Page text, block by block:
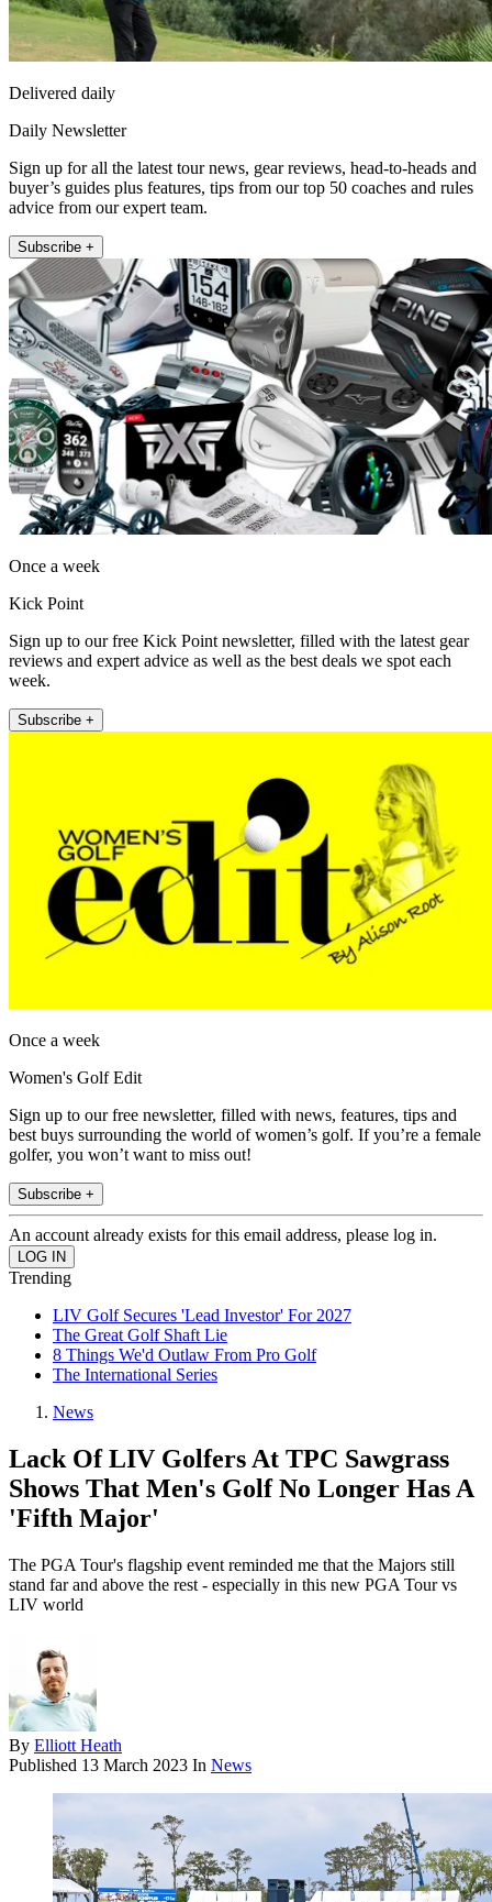
Delivered daily
Daily Newsletter
Sign up for all the latest tour news, gear reviews, head-to-heads and
buyer’s guides plus features, tips from our top 50 coaches and rules
advice from our expert team.
Subscribe +
Once a week
Kick Point
Sign up to our free Kick Point newsletter, filled with the latest gear
reviews and expert advice as well as the best deals we spot each
week.
Subscribe +
Once a week
Women's Golf Edit
Sign up to our free newsletter, filled with news, features, tips and
best buys surrounding the world of women’s golf. If you’re a female
golfer, you won’t want to miss out!
Subscribe +
An account already exists for this email address, please log in.
Trending
LIV Golf Secures 'Lead Investor' For 2027
The Great Golf Shaft Lie
8 Things We'd Outlaw From Pro Golf
The International Series
News
Lack Of LIV Golfers At TPC Sawgrass
Shows That Men's Golf No Longer Has A
'Fifth Major'
The PGA Tour's flagship event reminded me that the Majors still
stand far and above the rest - especially in this new PGA Tour vs
LIV world
By Elliott Heath
Published 13 March 2023 In News